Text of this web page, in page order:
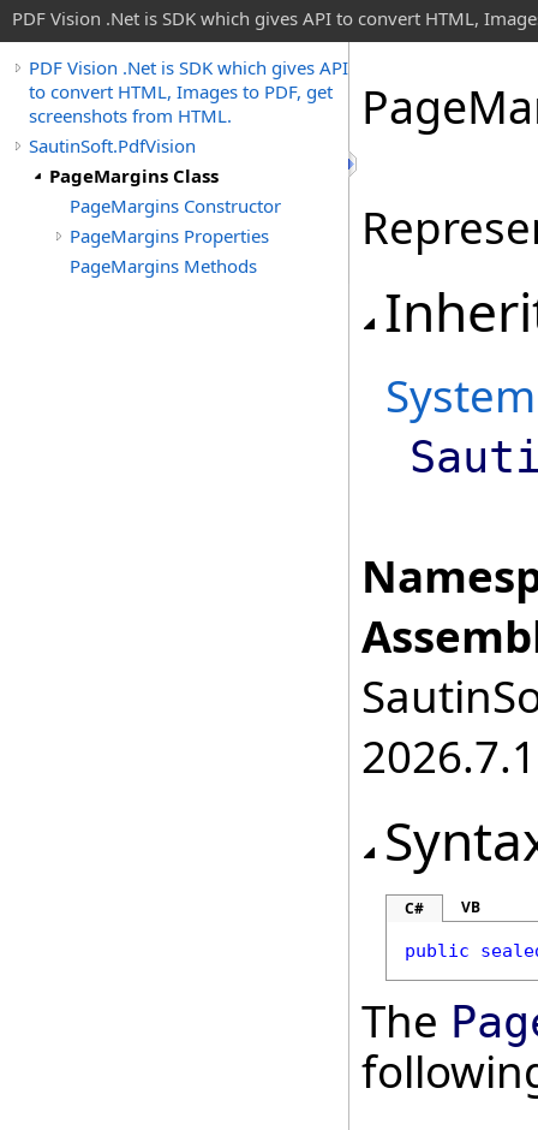
PDF Vision .Net is SDK which gives API to convert HTML,
PDF Vision .Net is SDK which gives API
to convert HTML, Images to PDF, get
screenshots from HTML.
SautinSoft.PdfVision
PageMargins Class
PageMargins Constructor
PageMargins Properties
PageMargins Methods
Page
System
2026.7.1
C# VB
public
The